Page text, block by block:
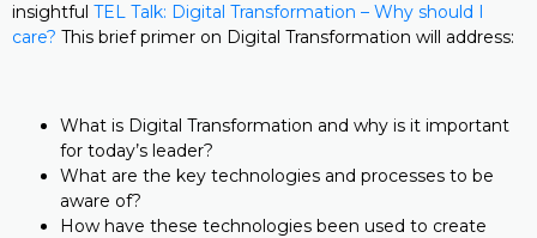
insightful TEL Talk: Digital Transformation – Why should I
care? This brief primer on Digital Transformation will address:
What is Digital Transformation and why is it important
for today’s leader?
What are the key technologies and processes to be
aware of?
How have these technologies been used to create